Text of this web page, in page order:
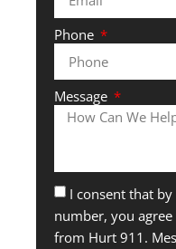
Phone
Message
I consent that
number, you
from Hurt 911.